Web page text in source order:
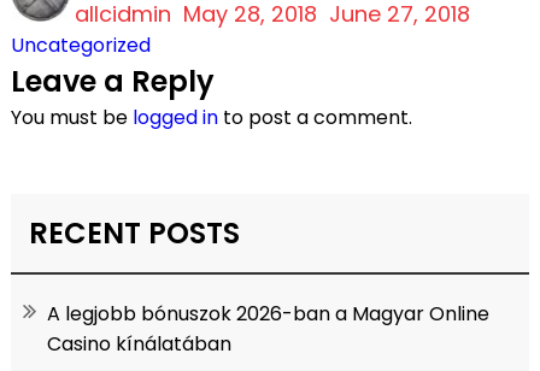
allcidmin on
May 28, 2018 June 27, 2018
Uncategorized
Leave a Reply
You must be logged into post a comment.
RECENT POSTS
A legjobb bónuszok 2026-ban a Magyar Online
Casino kínálatában